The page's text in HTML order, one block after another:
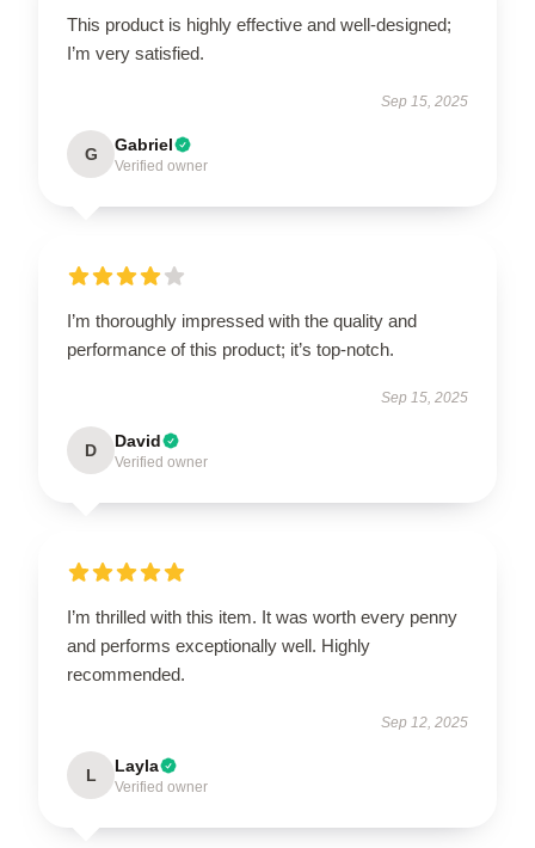
This product is highly effective and well-designed;
I’m very satisfied.
Sep 15, 2025
G Gabriel
Verified owner
I’m thoroughly impressed with the quality and
performance of this product; it’s top-notch.
Sep 15, 2025
D David
Verified owner
I’m thrilled with this item. It was worth every penny
and performs exceptionally well. Highly
recommended.
Sep 12, 2025
L Layla
Verified owner